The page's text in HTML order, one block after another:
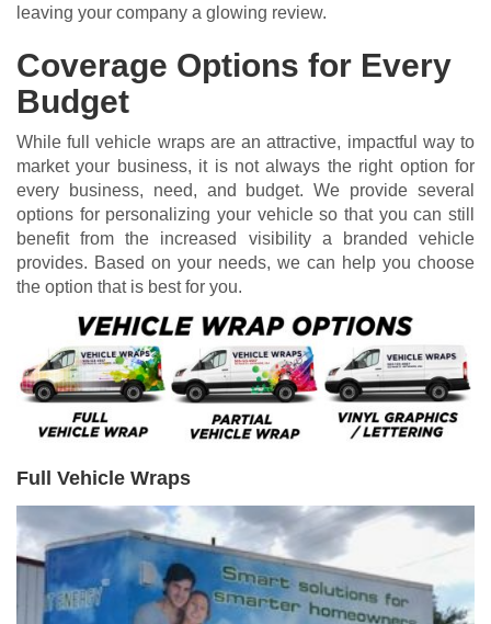
leaving your company a glowing review.
Coverage Options for Every
Budget
While full vehicle wraps are an attractive, impactful way to
market your business, it is not always the right option for
every business, need, and budget. We provide several
options for personalizing your vehicle so that you can still
benefit from the increased visibility a branded vehicle
provides. Based on your needs, we can help you choose
the option that is best for you.
Full Vehicle Wraps